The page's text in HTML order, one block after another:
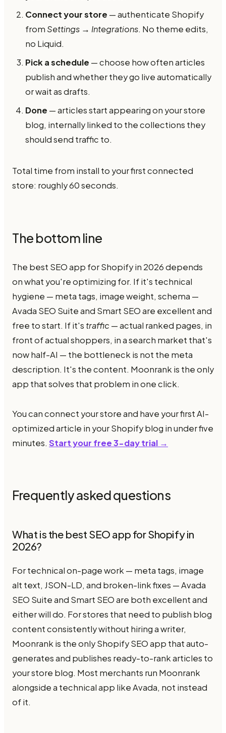
Connect your store — authenticate Shopify
from Settings → Integrations. No theme edits,
no Liquid.
Pick a schedule — choose how often articles
publish and whether they go live automatically
or wait as drafts.
Done — articles start appearing on your store
blog, internally linked to the collections they
should send traffic to.
Total time from install to your first connected
store: roughly 60 seconds.
The bottom line
The best SEO app for Shopify in 2026 depends
on what you're optimizing for. If it's technical
hygiene — meta tags, image weight, schema —
Avada SEO Suite and Smart SEO are excellent and
free to start. If it's traffic — actual ranked pages, in
front of actual shoppers, in a search market that's
now half-AI — the bottleneck is not the meta
description. It's the content. Moonrank is the only
app that solves that problem in one click.
You can connect your store and have your first AI-
optimized article in your Shopify blog in under five
minutes. Start your free 3-day trial →
Frequently asked questions
What is the best SEO app for Shopify in
2026?
For technical on-page work — meta tags, image
alt text, JSON-LD, and broken-link fixes — Avada
SEO Suite and Smart SEO are both excellent and
either will do. For stores that need to publish blog
content consistently without hiring a writer,
Moonrank is the only Shopify SEO app that auto-
generates and publishes ready-to-rank articles to
your store blog. Most merchants run Moonrank
alongside a technical app like Avada, not instead
of it.